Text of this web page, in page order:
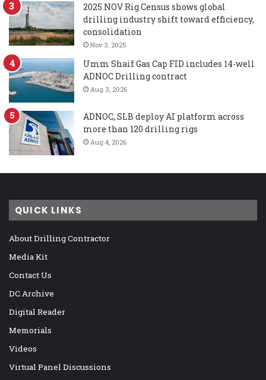
2025 NOV Rig Census shows global
drilling industry shift toward efficiency,
consolidation
Nov 3, 2025
Umm Shaif Gas Cap FID includes 14-well
ADNOC Drilling contract
Aug 3, 2026
ADNOC, SLB deploy AI platform across
more than 120 drilling rigs
Aug 4, 2026
QUICK LINKS
About Drilling Contractor
Media Kit
Contact Us
DC Archive
Digital Reader
Memorials
Videos
Virtual Panel Discussions